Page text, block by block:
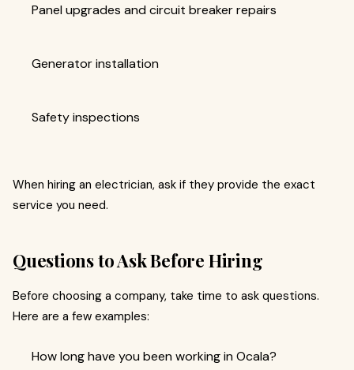
Panel upgrades and circuit breaker repairs
Generator installation
Safety inspections
When hiring an electrician, ask if they provide the exact
service you need.
Questions to Ask Before Hiring
Before choosing a company, take time to ask questions.
Here are a few examples:
How long have you been working in Ocala?